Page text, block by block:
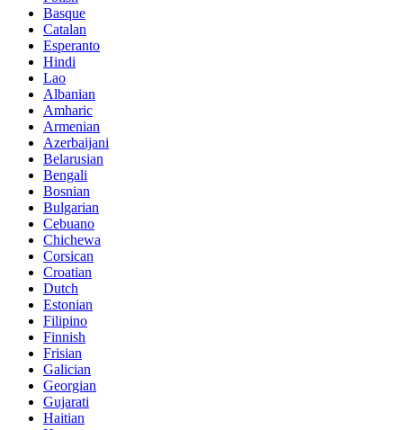
Basque
Catalan
Esperanto
Hindi
Lao
Albanian
Amharic
Armenian
Azerbaijani
Belarusian
Bengali
Bosnian
Bulgarian
Cebuano
Chichewa
Corsican
Croatian
Dutch
Estonian
Filipino
Finnish
Frisian
Galician
Georgian
Gujarati
Haitian